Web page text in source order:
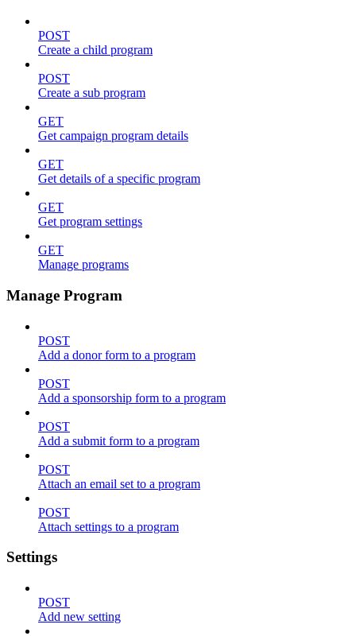
POST
Create a child program
POST
Create a sub program
GET
Get campaign program details
GET
Get details of a specific program
GET
Get program settings
GET
Manage programs
Manage Program
POST
Add a donor form to a program
POST
Add a sponsorship form to a program
POST
Add a submit form to a program
POST
Attach an email set to a program
POST
Attach settings to a program
Settings
POST
Add new setting